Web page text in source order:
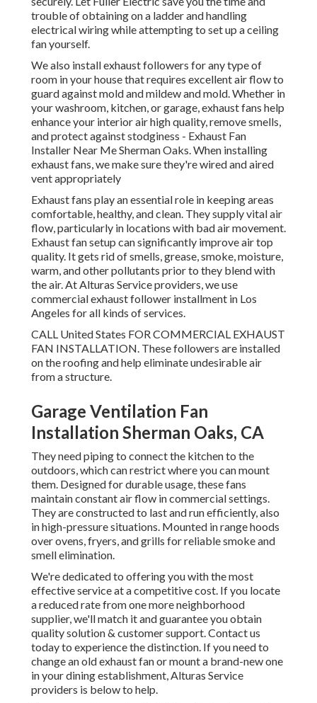
trouble of obtaining on a ladder and handling
electrical wiring while attempting to set up a ceiling
fan yourself.
We also install exhaust followers for any type of
room in your house that requires excellent air flow to
guard against mold and mildew and mold. Whether in
your washroom, kitchen, or garage, exhaust fans help
enhance your interior air high quality, remove smells,
and protect against stodginess - Exhaust Fan
Installer Near Me Sherman Oaks. When installing
exhaust fans, we make sure they're wired and aired
vent appropriately
Exhaust fans play an essential role in keeping areas
comfortable, healthy, and clean. They supply vital air
flow, particularly in locations with bad air movement.
Exhaust fan setup can significantly improve air top
quality. It gets rid of smells, grease, smoke, moisture,
warm, and other pollutants prior to they blend with
the air. At Alturas Service providers, we use
commercial exhaust follower installment in Los
Angeles for all kinds of services.
CALL United States FOR COMMERCIAL EXHAUST
FAN INSTALLATION. These followers are installed
on the roofing and help eliminate undesirable air
from a structure.
Garage Ventilation Fan
Installation Sherman Oaks, CA
They need piping to connect the kitchen to the
outdoors, which can restrict where you can mount
them. Designed for durable usage, these fans
maintain constant air flow in commercial settings.
They are constructed to last and run efficiently, also
in high-pressure situations. Mounted in range hoods
over ovens, fryers, and grills for reliable smoke and
smell elimination.
We're dedicated to offering you with the most
effective service at a competitive cost. If you locate
a reduced rate from one more neighborhood
supplier, we'll match it and guarantee you obtain
quality solution & customer support. Contact us
today to experience the distinction. If you need to
change an old exhaust fan or mount a brand-new one
in your dining establishment, Alturas Service
providers is below to help.